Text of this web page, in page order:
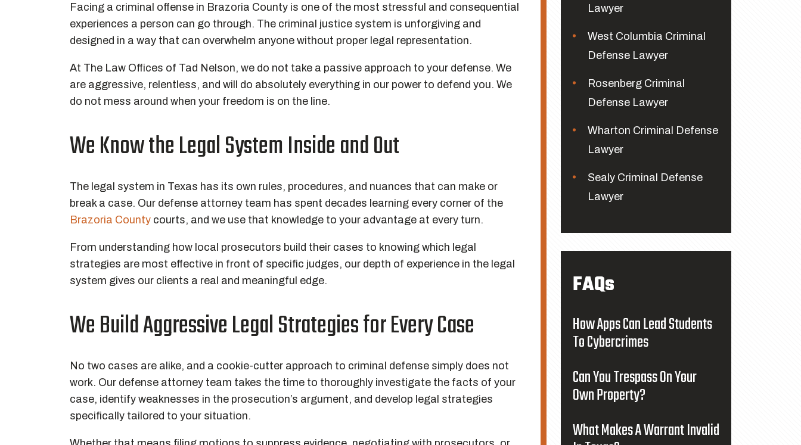
Facing a criminal offense in Brazoria County is one of the most stressful and consequential
experiences a person can go through. The criminal justice system is unforgiving and
designed in a way that can overwhelm anyone without proper legal representation.
At The Law Offices of Tad Nelson, we do not take a passive approach to your defense. We
are aggressive, relentless, and will do absolutely everything in our power to defend you. We
do not mess around when your freedom is on the line.
We Know the Legal System Inside and Out
The legal system in Texas has its own rules, procedures, and nuances that can make or
break a case. Our defense attorney team has spent decades learning every corner of the
Brazoria County courts, and we use that knowledge to your advantage at every turn.
From understanding how local prosecutors build their cases to knowing which legal
strategies are most effective in front of specific judges, our depth of experience in the legal
system gives our clients a real and meaningful edge.
We Build Aggressive Legal Strategies for Every Case
No two cases are alike, and a cookie-cutter approach to criminal defense simply does not
work. Our defense attorney team takes the time to thoroughly investigate the facts of your
case, identify weaknesses in the prosecution’s argument, and develop legal strategies
specifically tailored to your situation.
Lawyer
West Columbia Criminal
Defense Lawyer
Rosenberg Criminal
Defense Lawyer
Wharton Criminal Defense
Lawyer
Sealy Criminal Defense
Lawyer
FAQs
How Apps Can Lead Students
To Cybercrimes
Can You Trespass On Your
Own Property?
What Makes A Warrant Invalid